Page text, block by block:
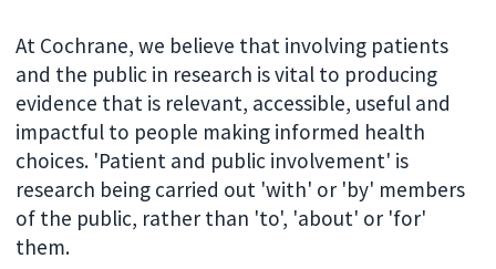
At Cochrane, we believe that involving patients
and the public in research is vital to producing
evidence that is relevant, accessible, useful and
impactful to people making informed health
choices. 'Patient and public involvement' is
research being carried out 'with' or 'by' members
of the public, rather than 'to', 'about' or 'for'
them.